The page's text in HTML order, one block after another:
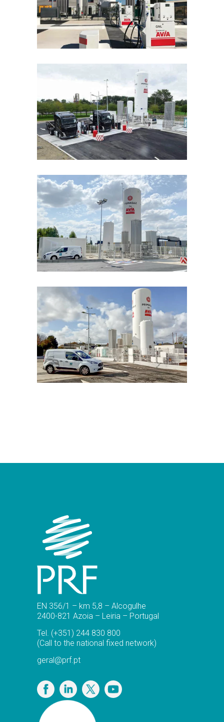
EN 356/1 – km 5,8 – Alcogulhe
2400-821 Azoia – Leiria – Portugal
Tel. (+351) 244 830 800
(Call to the national fixed network)
geral@prf.pt